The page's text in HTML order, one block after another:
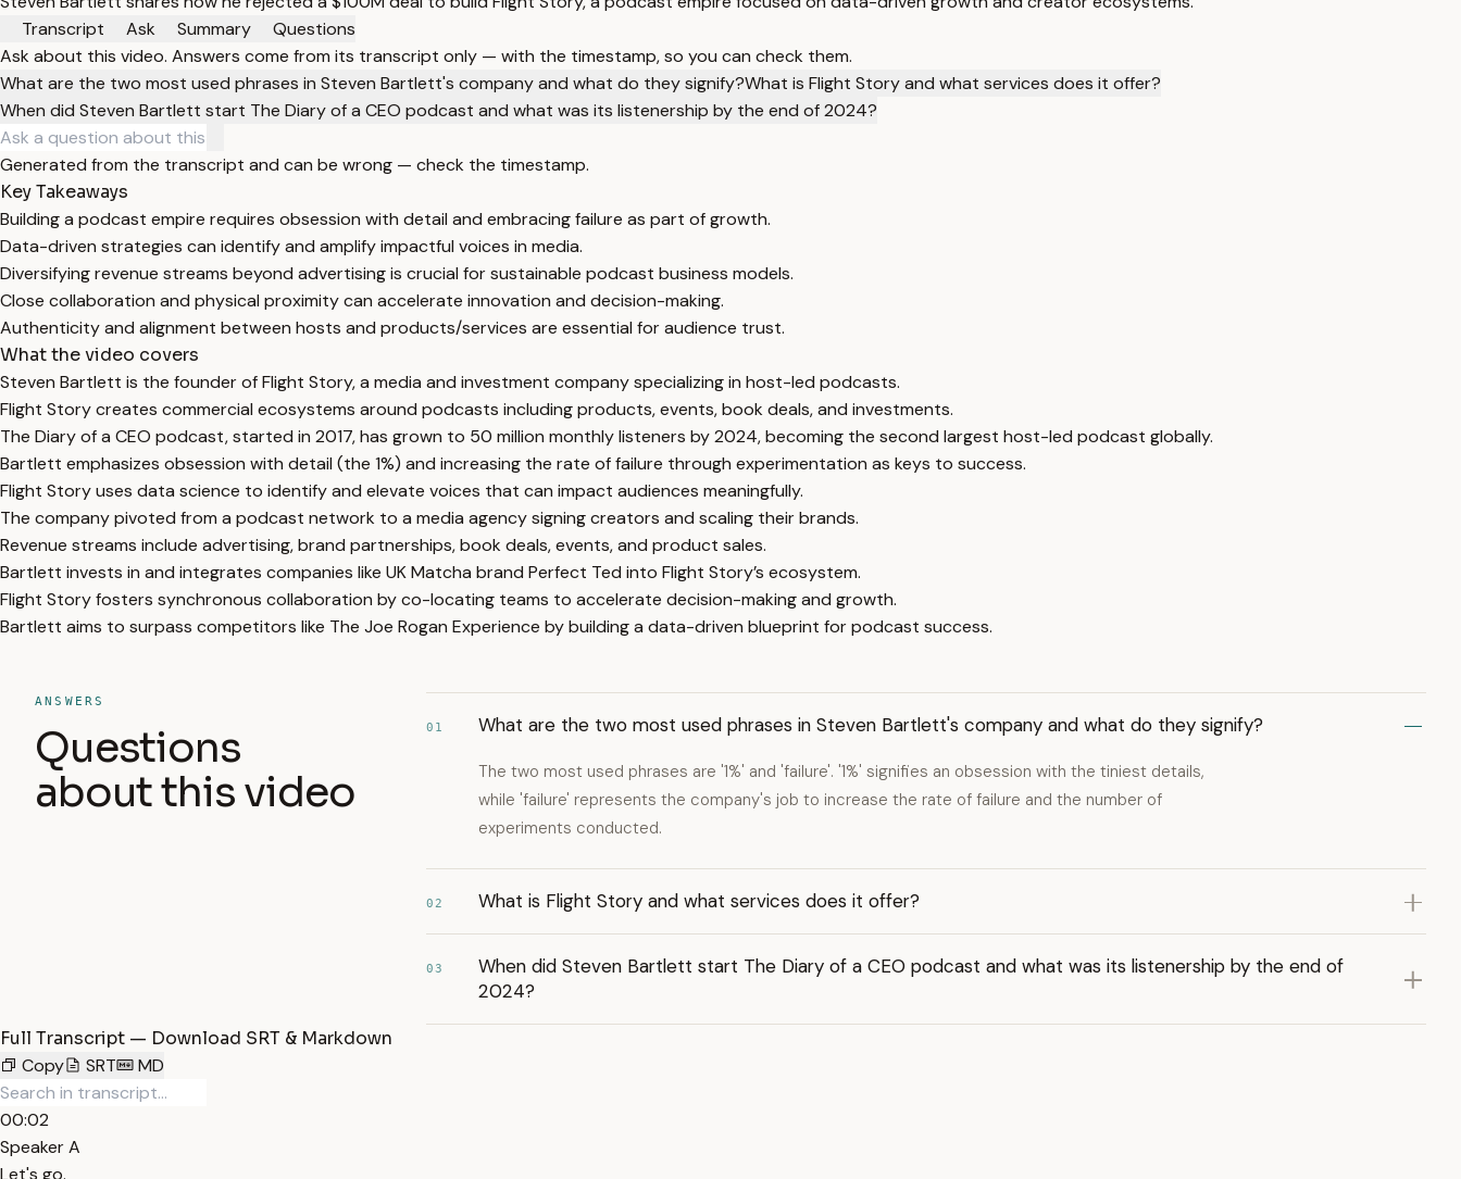
Transcript
Ask Summary
Questions
Ask about this video. Answers come from its transcript only — with the timestamp, so you can check them.
What are the two most used phrases in Steven Bartlett's company and what do they signify?What is Flight Story and what services does it offer?
When did Steven Bartlett start The Diary of a CEO podcast and what was its listenership by the end of 2024?
Generated from the transcript and can be wrong — check the timestamp.
Key Takeaways
Building a podcast empire requires obsession with detail and embracing failure as part of growth.
Data-driven strategies can identify and amplify impactful voices in media.
Diversifying revenue streams beyond advertising is crucial for sustainable podcast business models.
Close collaboration and physical proximity can accelerate innovation and decision-making.
Authenticity and alignment between hosts and products/services are essential for audience trust.
What the video covers
Steven Bartlett is the founder of Flight Story, a media and investment company specializing in host-led podcasts.
Flight Story creates commercial ecosystems around podcasts including products, events, book deals, and investments.
The Diary of a CEO podcast, started in 2017, has grown to 50 million monthly listeners by 2024, becoming the second largest host-led podcast globally.
Bartlett emphasizes obsession with detail (the 1%) and increasing the rate of failure through experimentation as keys to success.
Flight Story uses data science to identify and elevate voices that can impact audiences meaningfully.
The company pivoted from a podcast network to a media agency signing creators and scaling their brands.
Revenue streams include advertising, brand partnerships, book deals, events, and product sales.
Bartlett invests in and integrates companies like UK Matcha brand Perfect Ted into Flight Story’s ecosystem.
Flight Story fosters synchronous collaboration by co-locating teams to accelerate decision-making and growth.
Bartlett aims to surpass competitors like The Joe Rogan Experience by building a data-driven blueprint for podcast success.
ANSWERS
Questions
about this video
01 What are the two most used phrases in Steven Bartlett's company and what do they signify?
The two most used phrases are '1%' and 'failure'. '1%' signifies an obsession with the tiniest details,
while 'failure' represents the company's job to increase the rate of failure and the number of
experiments conducted.
02 What is Flight Story and what services does it offer?
03
When did Steven Bartlett start The Diary of a CEO podcast and what was its listenership by the end of
2024?
Full Transcript — Download SRT & Markdown
Copy
SRT MD
00:02
Speaker A
Let's go.